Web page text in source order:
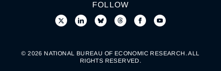
FOLLOW
© 2026 NATIONAL BUREAU OF ECONOMIC RESEARCH. ALL
RIGHTS RESERVED.